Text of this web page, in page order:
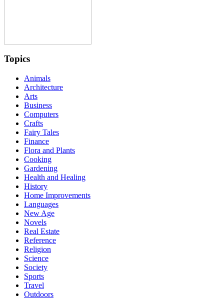
Topics
Animals
Architecture
Arts
Business
Computers
Crafts
Fairy Tales
Finance
Flora and Plants
Cooking
Gardening
Health and Healing
History
Home Improvements
Languages
New Age
Novels
Real Estate
Reference
Religion
Science
Society
Sports
Travel
Outdoors